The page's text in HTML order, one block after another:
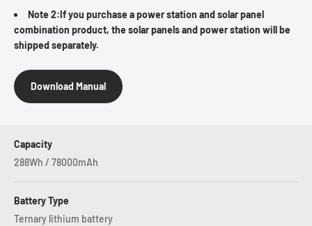
Note 2:If you purchase a power station and solar panel
combination product, the solar panels and power station will be
shipped separately.
Download Manual
Capacity
288Wh / 78000mAh
Battery Type
Ternary lithium battery